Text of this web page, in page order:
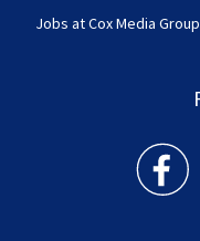
Jobs at Cox Media Group
Action